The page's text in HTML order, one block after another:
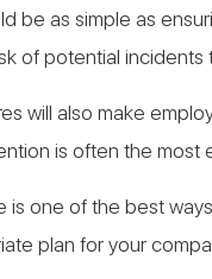
be as simple as
of potential incidents
will also make
is often the most
is one of the best
plan for your